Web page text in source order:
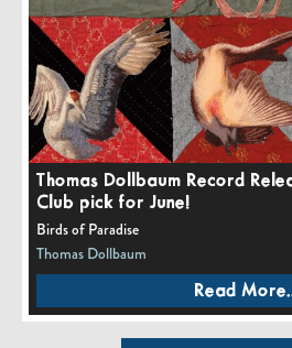
Thomas Dollbaum Record
Club pick for June!
Birds of Paradise
Thomas Dollbaum
Read